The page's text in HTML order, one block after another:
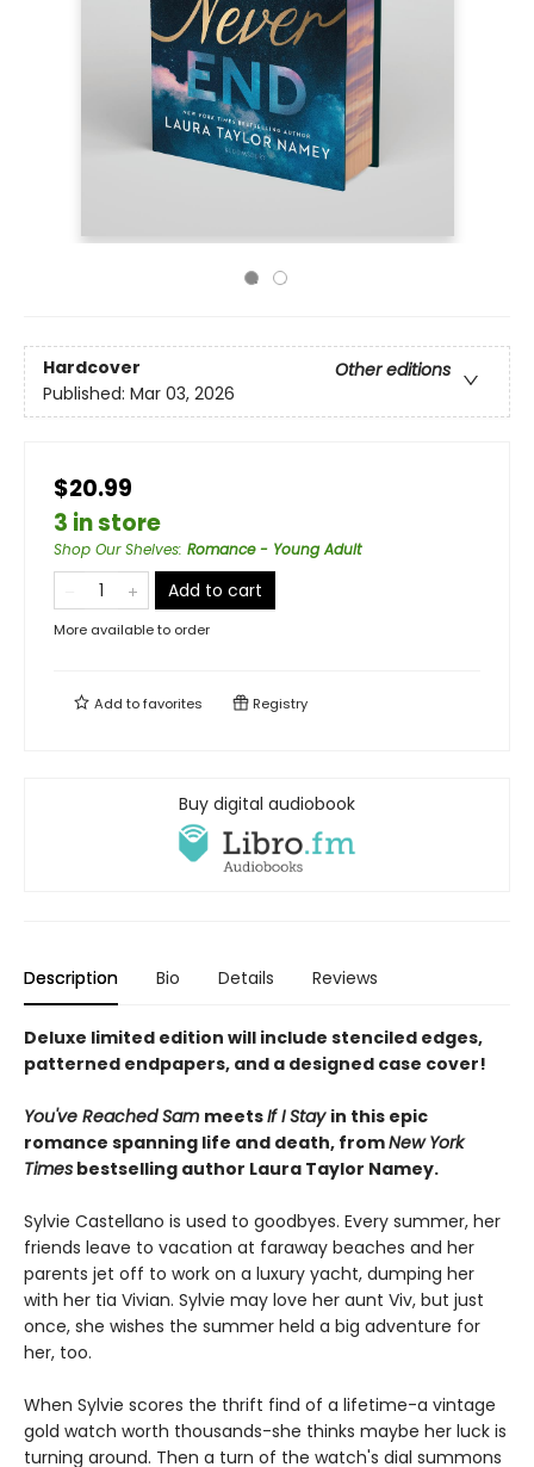
Hardcover
Other editions
Published: Mar 03, 2026
$20.99
3 in store
Shop Our Shelves: Romance - Young Adult
Add to cart
More available to order
Add tofavorites Registry
Buy digital audiobook
Description Bio Details Reviews
Deluxe limited edition will include stenciled edges,
patterned endpapers, and a designed case cover!
You've Reached Sam meetsIf I Stay in this epic
romance spanning life and death, fromNew York
Times bestselling author Laura Taylor Namey.
Sylvie Castellano is used to goodbyes. Every summer, her
friends leave to vacation at faraway beaches and her
parents jet off to work on a luxury yacht, dumping her
with her tia Vivian. Sylvie may love her aunt Viv, but just
once, she wishes the summer held a big adventure for
her, too.
When Sylvie scores the thrift find of a lifetime-a vintage
gold watch worth thousands-she thinks maybe her luck is
turning around. Then a turn of the watch's dial summons